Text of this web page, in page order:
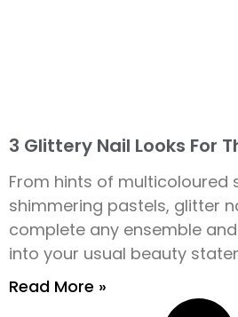
3 Glittery Nail Looks For
From hints of multicoloured
shimmering pastels, glitter
complete any ensemble
into your usual beauty
Read More »